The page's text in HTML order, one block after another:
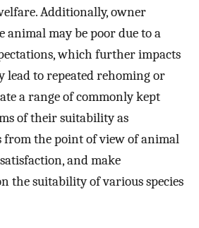
Additionally, owner
may be poor due to a
which further impacts
lead to repeated rehoming or
a range of commonly kept
of their suitability as
from the point of view of animal
and make
the suitability of various species